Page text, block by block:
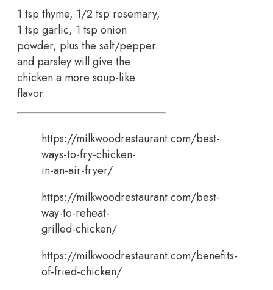
1 tsp thyme, 1/2 tsp rosemary,
1 tsp garlic, 1 tsp onion
powder, plus the salt/pepper
and parsley will give the
chicken a more soup-like
flavor.
https://milkwoodrestaurant.com/best-
ways-to-fry-chicken-
in-an-air-fryer/
https://milkwoodrestaurant.com/best-
way-to-reheat-
grilled-chicken/
https://milkwoodrestaurant.com/benefits-
of-fried-chicken/